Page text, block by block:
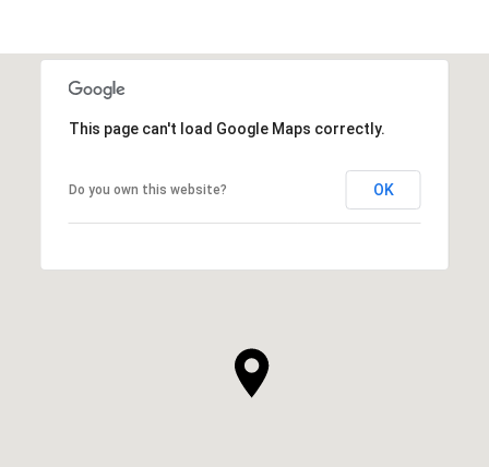
This page can't load Google Maps correctly.
Do you own this website? OK